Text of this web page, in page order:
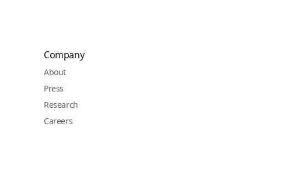
Company
About
Press
Research
Careers